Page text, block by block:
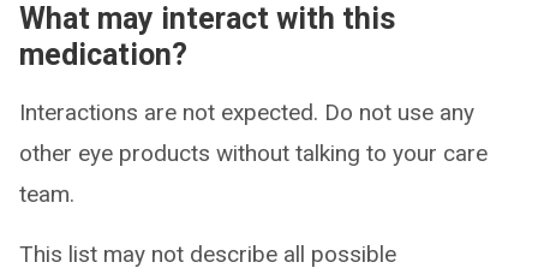
What may interact with this
medication?
Interactions are not expected. Do not use any
other eye products without talking to your care
team.
This list may not describe all possible